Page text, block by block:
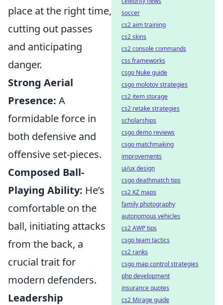
place at the right time,
cutting out passes
and anticipating
danger.
Strong Aerial
Presence: A
formidable force in
both defensive and
offensive set-pieces.
Composed Ball-
Playing Ability: He’s
comfortable on the
ball, initiating attacks
from the back, a
crucial trait for
modern defenders.
Leadership
soccer
cs2 aim training
cs2 skins
cs2 console commands
css frameworks
csgo Nuke guide
csgo molotov strategies
cs2 item storage
cs2 retake strategies
scholarships
csgo demo reviews
csgo matchmaking
improvements
ui/ux design
csgo deathmatch tips
cs2 KZ maps
family photography
autonomous vehicles
cs2 AWP tips
csgo team tactics
cs2 ranks
csgo map control strategies
php development
insurance quotes
cs2 Mirage guide